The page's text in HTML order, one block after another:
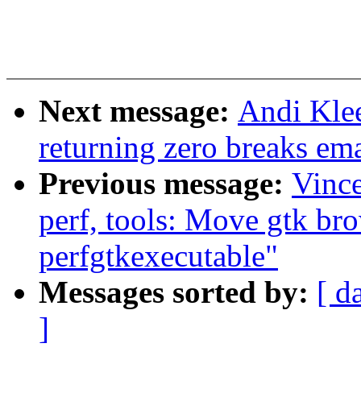
Next message: Andi
returning zero breaks
Previous message:
perf, tools: Move gtk
perfgtkexecutable"
Messages sorted by: [
]